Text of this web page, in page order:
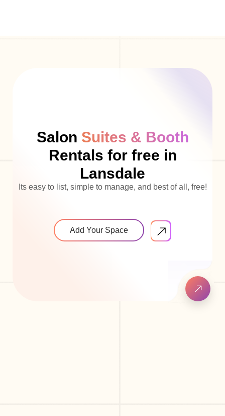
Salon Suites & Booth
Rentals for free in
Lansdale
Its easy to list, simple to manage, and best of all, free!
Add Your Space